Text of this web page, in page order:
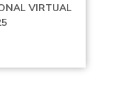
VIRTUAL